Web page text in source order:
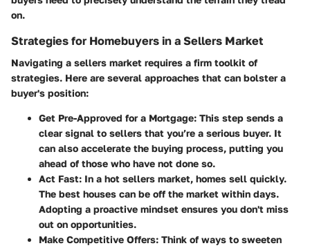
on.
Strategies for Homebuyers in a Sellers Market
Navigating a sellers market requires a firm toolkit of
strategies. Here are several approaches that can bolster a
buyer's position:
Get Pre-Approved for a Mortgage: This step sends a
clear signal to sellers that you’re a serious buyer. It
can also accelerate the buying process, putting you
ahead of those who have not done so.
Act Fast: In a hot sellers market, homes sell quickly.
The best houses can be off the market within days.
Adopting a proactive mindset ensures you don't miss
out on opportunities.
Make Competitive Offers: Think of ways to sweeten